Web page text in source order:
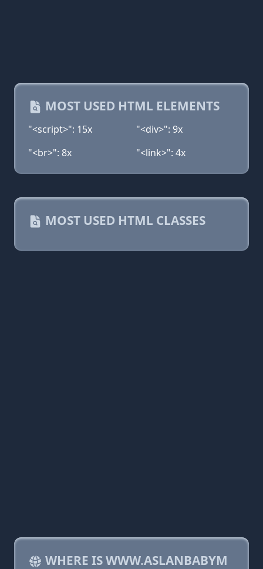
MOST USED HTML ELEMENTS
"<script>": 15x
"<div>": 9x
"<br>": 8x
"<link>": 4x
MOST USED HTML CLASSES
WHERE IS WWW.ASLANBABYM